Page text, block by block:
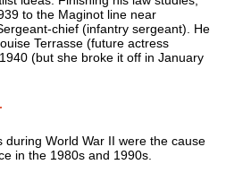
to the Maginot line near
chief (infantry sergeant). He
Terrasse (future actress
(but she broke it off in January
World War II were the cause
in the 1980s and 1990s.